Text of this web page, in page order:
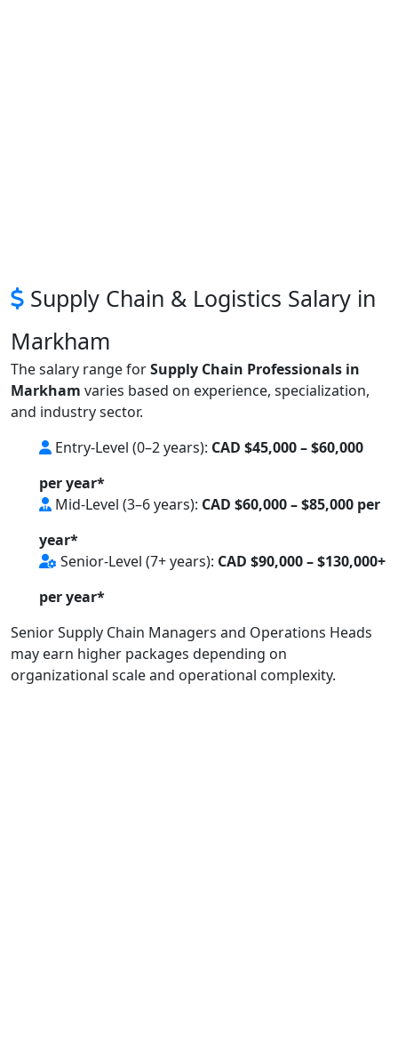
Supply Chain & Logistics Salary in
Markham
The salary range forSupply Chain Professionals in
Markham varies based on experience, specialization,
and industry sector.
Entry-Level (0–2 years): CAD $45,000 – $60,000
per year*
Mid-Level (3–6 years): CAD $60,000 – $85,000 per
year*
Senior-Level (7+ years): CAD $90,000 – $130,000+
per year*
Senior Supply Chain Managers and Operations Heads
may earn higher packages depending on
organizational scale and operational complexity.